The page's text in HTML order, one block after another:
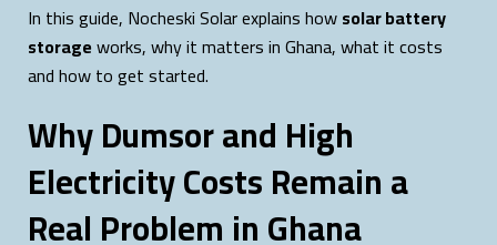
In this guide, Nocheski Solar explains howsolar battery
storageworks, why it matters in Ghana, what it costs
and how to get started.
Why Dumsor and High
Electricity Costs Remain a
Real Problem in Ghana